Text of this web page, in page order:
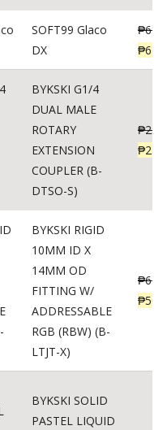
SOFT99 Glaco
DX
₱691
₱671
BYKSKI G1/4
DUAL MALE
ROTARY
EXTENSION
COUPLER (B-
DTSO-S)
₱250
₱230
BYKSKI RIGID
10MM ID X
14MM OD
FITTING W/
ADDRESSABLE
RGB (RBW) (B-
LTJT-X)
₱625
₱500
BYKSKI SOLID
PASTEL LIQUID